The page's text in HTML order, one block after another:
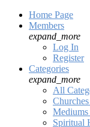
Home Page
Members
expand_more
Log In
Register
Categories
expand_more
All
Spiritual